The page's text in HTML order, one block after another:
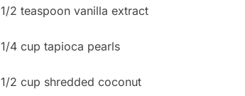
1/2 teaspoon vanilla extract
1/4 cup tapioca pearls
1/2 cup shredded coconut